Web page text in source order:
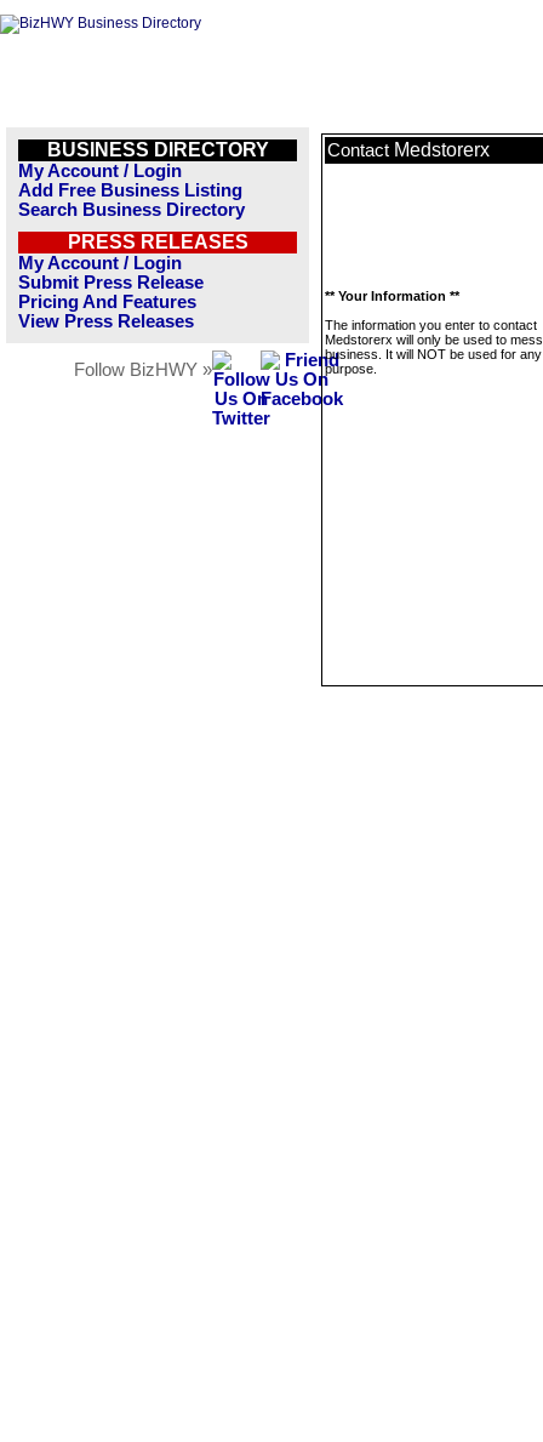
BUSINESS DIRECTORY
My Account / Login
Add Free Business Listing
Search Business Directory
PRESS RELEASES
My Account / Login
Submit Press Release
Pricing And Features
View Press Releases
Follow BizHWY »
Contact Medstorerx
** Your Information **
The information you enter to contact
Medstorerx will only be used to
business. It will NOT be used for
purpose.